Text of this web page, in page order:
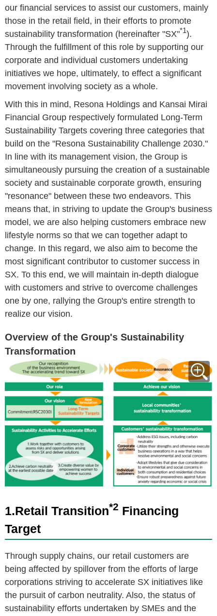
our financial services to assist our customers, mainly
those in the retail field, in their efforts to promote
sustainability transformation (hereinafter "SX"*1).
Through the fulfillment of this role by supporting our
corporate and individual customers undertaking
initiatives we hope, ultimately, to effect a significant
movement involving society as a whole.
With this in mind, Resona Holdings and Kansai Mirai
Financial Group respectively formulated Long-Term
Sustainability Targets covering three categories that
build on the "Resona Sustainability Challenge 2030."
In line with its management vision, the Group is
simultaneously pursuing the creation of a sustainable
society and sustainable corporate growth, ensuring
"resonance" between these two endeavors. This
means that, in striving to update the Group's business
model, we are also helping customers embrace new
lifestyle norms so that we can together adapt to
change. In this regard, we also aim to become the
most significant contributor to customer success in
SX. To this end, we will maintain in-depth dialogue
with customers and strive to overcome challenges
one by one, rallying the Group's entire strength to
realize our vision.
Overview of the Group's Sustainability
Transformation
1.Retail Transition*2 Financing
Target
Through supply chains, our retail customers are
being affected by spillover from the efforts of large
corporations striving to accelerate SX initiatives like
the pursuit of carbon neutrality. Also, the status of
sustainability efforts undertaken by SMEs and the